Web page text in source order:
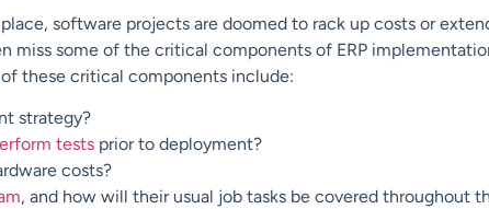
software projects are doomed to rack up costs or
miss some of the critical components of ERP
these critical components include:
strategy?
tests prior to deployment?
costs?
, and how will their usual job tasks be covered throughout